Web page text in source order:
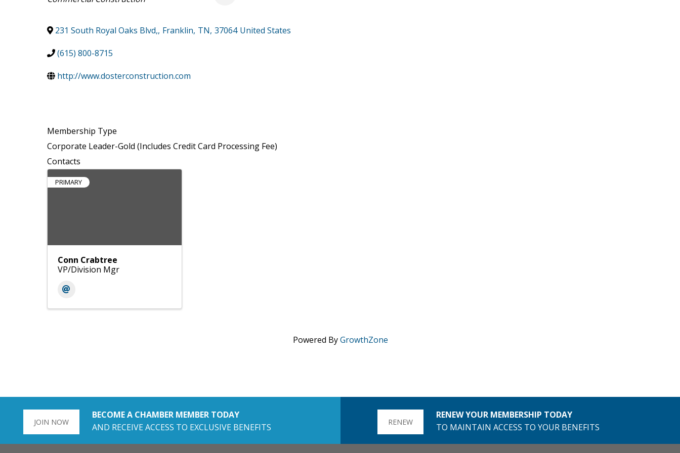
231 South Royal Oaks Blvd,, Franklin, TN, 37064 United States
(615) 800-8715
http://www.dosterconstruction.com
Membership Type
Corporate Leader-Gold (Includes Credit Card Processing Fee)
Contacts
PRIMARY
Conn Crabtree
VP/Division Mgr
Powered ByGrowthZone
JOIN NOW
BECOME A CHAMBER MEMBER TODAY
AND RECEIVE ACCESS TO EXCLUSIVE BENEFITS
RENEW
RENEW YOUR MEMBERSHIP TODAY
TO MAINTAIN ACCESS TO YOUR BENEFITS